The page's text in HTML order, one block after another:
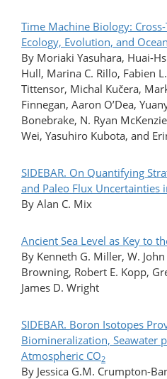
Time Machine Biology:
Ecology, Evolution, and
By Moriaki Yasuhara, Huai-
Hull, Marina C. Rillo, Fabien
Tittensor, Michal Kučera,
Finnegan, Aaron O’Dea,
Bonebrake, N. Ryan
Wei, Yasuhiro Kubota, and
SIDEBAR. On Quantifying
and Paleo Flux Uncertainties
By Alan C. Mix
Ancient Sea Level as Key to
By Kenneth G. Miller, W. John
Browning, Robert E. Kopp,
James D. Wright
SIDEBAR. Boron Isotopes
Biomineralization, Seawater
Atmospheric CO2
By Jessica G.M. Crumpton-